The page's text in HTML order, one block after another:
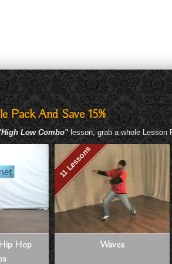
Pack And Save 15%
Low Combo"lesson, grab a whole Lesson
Hop
11 Lessons
Waves